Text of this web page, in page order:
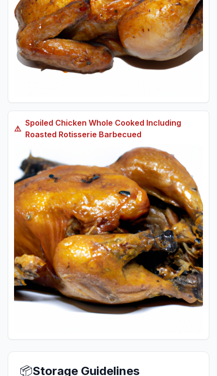
⚠️
Spoiled Chicken Whole Cooked Including
Roasted Rotisserie Barbecued
📦Storage Guidelines